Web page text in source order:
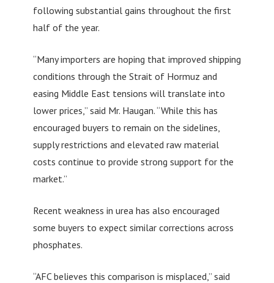
following substantial gains throughout the first
half of the year.
“Many importers are hoping that improved shipping
conditions through the Strait of Hormuz and
easing Middle East tensions will translate into
lower prices,” said Mr. Haugan. “While this has
encouraged buyers to remain on the sidelines,
supply restrictions and elevated raw material
costs continue to provide strong support for the
market.”
Recent weakness in urea has also encouraged
some buyers to expect similar corrections across
phosphates.
“AFC believes this comparison is misplaced,” said